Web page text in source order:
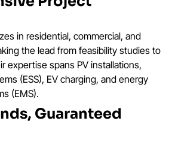
in residential, commercial, and
the lead from feasibility studies to
expertise spans PV installations,
(ESS), EV charging, and energy
(EMS).
Guaranteed